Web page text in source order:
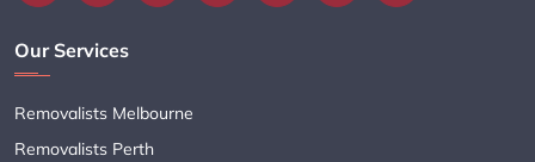
Our Services
Removalists Melbourne
Removalists Perth